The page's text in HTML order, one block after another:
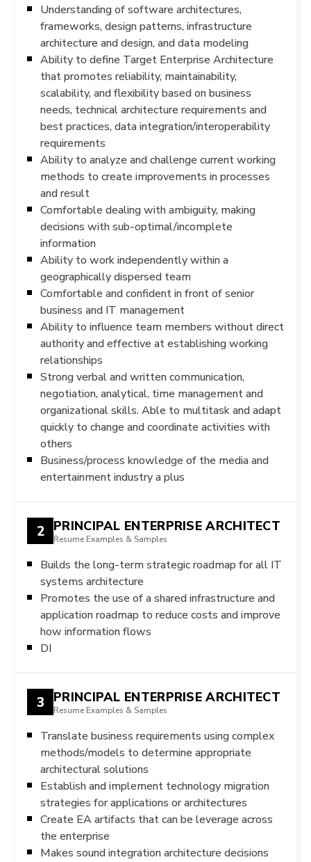
Understanding of software architectures,
frameworks, design patterns, infrastructure
architecture and design, and data modeling
Ability to define Target Enterprise Architecture
that promotes reliability, maintainability,
scalability, and flexibility based on business
needs, technical architecture requirements and
best practices, data integration/interoperability
requirements
Ability to analyze and challenge current working
methods to create improvements in processes
and result
Comfortable dealing with ambiguity, making
decisions with sub-optimal/incomplete
information
Ability to work independently within a
geographically dispersed team
Comfortable and confident in front of senior
business and IT management
Ability to influence team members without direct
authority and effective at establishing working
relationships
Strong verbal and written communication,
negotiation, analytical, time management and
organizational skills. Able to multitask and adapt
quickly to change and coordinate activities with
others
Business/process knowledge of the media and
entertainment industry a plus
2 PRINCIPAL ENTERPRISE ARCHITECT
Resume Examples & Samples
Builds the long-term strategic roadmap for all IT
systems architecture
Promotes the use of a shared infrastructure and
application roadmap to reduce costs and improve
how information flows
DI
3 PRINCIPAL ENTERPRISE ARCHITECT
Resume Examples & Samples
Translate business requirements using complex
methods/models to determine appropriate
architectural solutions
Establish and implement technology migration
strategies for applications or architectures
Create EA artifacts that can be leverage across
the enterprise
Makes sound integration architecture decisions